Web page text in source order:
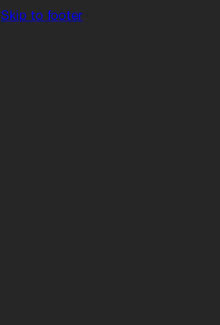
Skip to footer